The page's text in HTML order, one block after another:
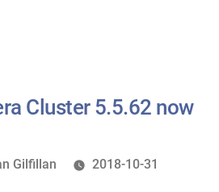
Cluster 5.5.62 now
Gilfillan 2018-10-31